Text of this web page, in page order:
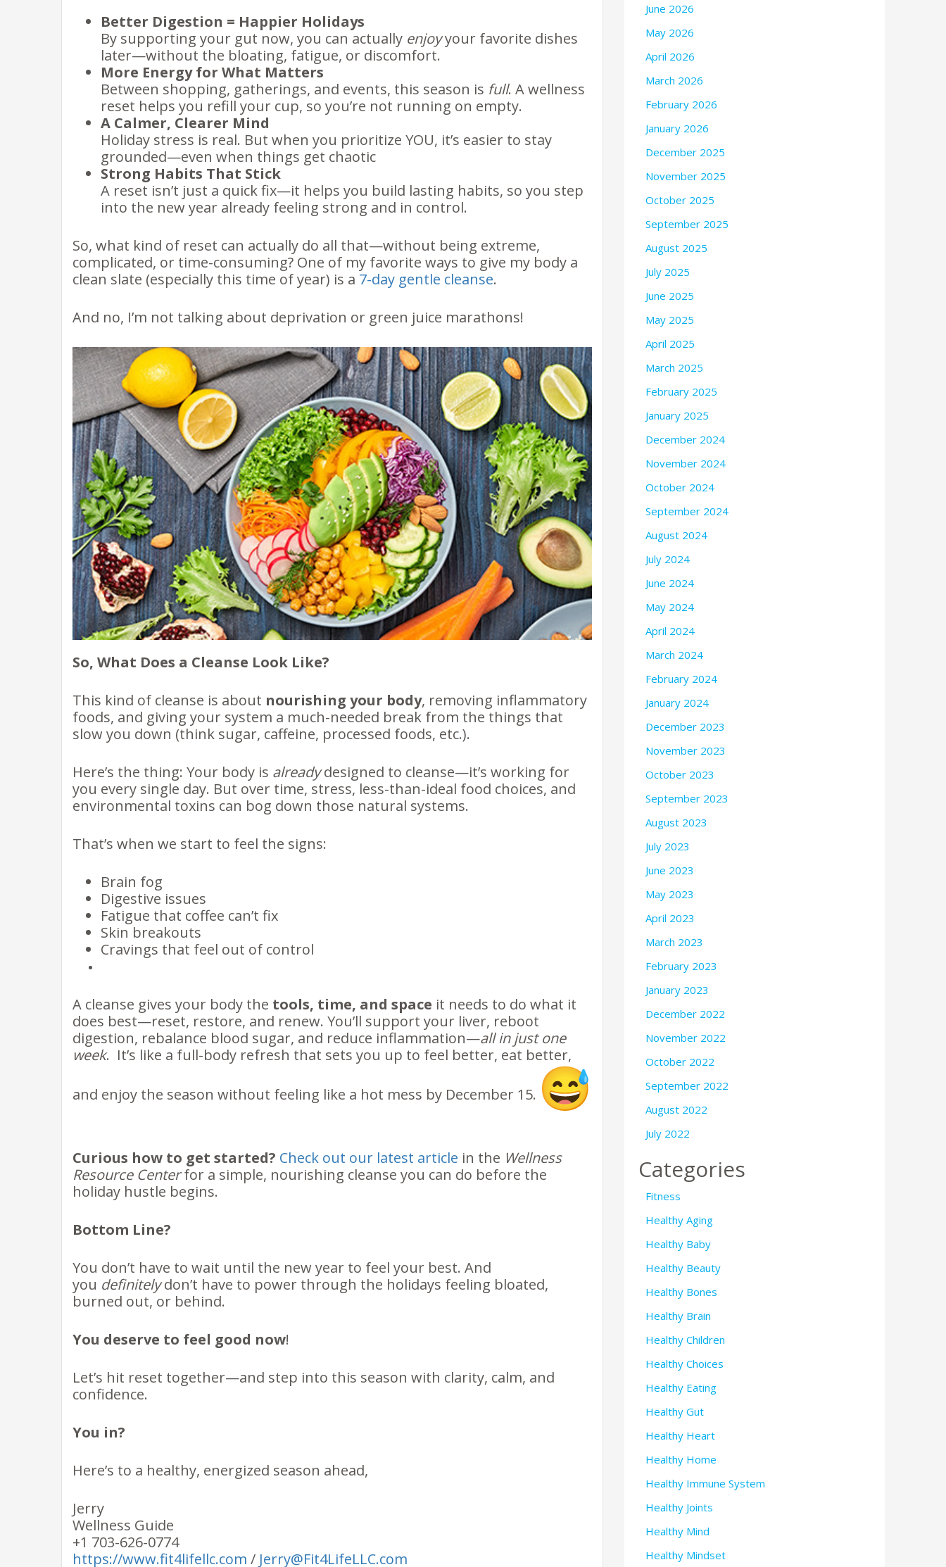
Better Digestion = Happier Holidays
By supporting your gut now, you can actually enjoyyour favorite dishes
later—without the bloating, fatigue, or discomfort.
More Energy for What Matters
Between shopping, gatherings, and events, this season is full. A wellness
reset helps you refill your cup, so you’re not running on empty.
A Calmer, Clearer Mind
Holiday stress is real. But when you prioritize YOU, it’s easier to stay
grounded—even when things get chaotic
Strong Habits That Stick
A reset isn’t just a quick fix—it helps you build lasting habits, so you step
into the new year already feeling strong and in control.
So, what kind of reset can actually do all that—without being extreme,
complicated, or time-consuming? One of my favorite ways to give my body a
clean slate (especially this time of year) is a 7-day gentle cleanse.
And no, I’m not talking about deprivation or green juice marathons!
So, What Does a Cleanse Look Like?
This kind of cleanse is about nourishing your body, removing inflammatory
foods, and giving your system a much-needed break from the things that
slow you down (think sugar, caffeine, processed foods, etc.).
Here’s the thing: Your body is alreadydesigned to cleanse—it’s working for
you every single day. But over time, stress, less-than-ideal food choices, and
environmental toxins can bog down those natural systems.
That’s when we start to feel the signs:
Brain fog
Digestive issues
Fatigue that coffee can’t fix
Skin breakouts
Cravings that feel out of control
A cleanse gives your body the tools, time, and space it needs to do what it
does best—reset, restore, and renew. You’ll support your liver, reboot
digestion, rebalance blood sugar, and reduce inflammation—all in just one
week. It’s like a full-body refresh that sets you up to feel better, eat better,
and enjoy the season without feeling like a hot mess by December 15.
Curious how to get started? Check out our latest article in the Wellness
Resource Centerfor a simple, nourishing cleanse you can do before the
holiday hustle begins.
Bottom Line?
You don’t have to wait until the new year to feel your best. And
you definitelydon’t have to power through the holidays feeling bloated,
burned out, or behind.
You deserve to feel good now!
Let’s hit reset together—and step into this season with clarity, calm, and
confidence.
You in?
Here’s to a healthy, energized season ahead,
Jerry
Wellness Guide
+1 703-626-0774
https://www.fit4lifellc.com / Jerry@Fit4LifeLLC.com
June 2026
May 2026
April 2026
March 2026
February 2026
January 2026
December 2025
November 2025
October 2025
September 2025
August 2025
July 2025
June 2025
May 2025
April 2025
March 2025
February 2025
January 2025
December 2024
November 2024
October 2024
September 2024
August 2024
July 2024
June 2024
May 2024
April 2024
March 2024
February 2024
January 2024
December 2023
November 2023
October 2023
September 2023
August 2023
July 2023
June 2023
May 2023
April 2023
March 2023
February 2023
January 2023
December 2022
November 2022
October 2022
September 2022
August 2022
July 2022
Categories
Fitness
Healthy Aging
Healthy Baby
Healthy Beauty
Healthy Bones
Healthy Brain
Healthy Children
Healthy Choices
Healthy Eating
Healthy Gut
Healthy Heart
Healthy Home
Healthy Immune System
Healthy Joints
Healthy Mind
Healthy Mindset